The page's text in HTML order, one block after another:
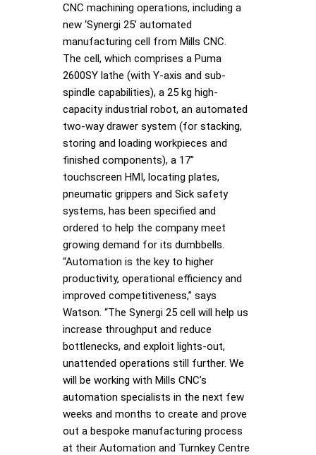
CNC machining operations, including a
new ‘Synergi 25’ automated
manufacturing cell from Mills CNC.
The cell, which comprises a Puma
2600SY lathe (with Y-axis and sub-
spindle capabilities), a 25 kg high-
capacity industrial robot, an automated
two-way drawer system (for stacking,
storing and loading workpieces and
finished components), a 17”
touchscreen HMI, locating plates,
pneumatic grippers and Sick safety
systems, has been specified and
ordered to help the company meet
growing demand for its dumbbells.
“Automation is the key to higher
productivity, operational efficiency and
improved competitiveness,” says
Watson. “The Synergi 25 cell will help us
increase throughput and reduce
bottlenecks, and exploit lights-out,
unattended operations still further. We
will be working with Mills CNC’s
automation specialists in the next few
weeks and months to create and prove
out a bespoke manufacturing process
at their Automation and Turnkey Centre